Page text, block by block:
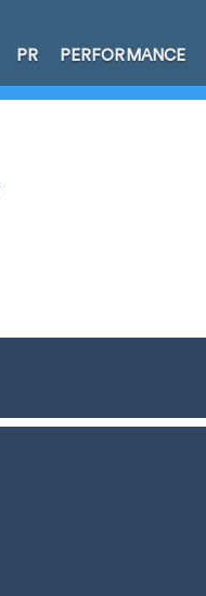
PR PERFORMANCE